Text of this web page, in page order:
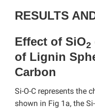
RESULTS
Effect of SiO2
of Lignin
Carbon
Si-O-C represents the
shown in Fig 1a, the